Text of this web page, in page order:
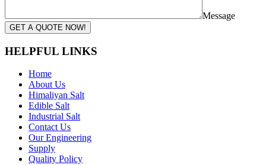
Message
GET A QUOTE NOW!
HELPFUL LINKS
Home
About Us
Himaliyan Salt
Edible Salt
Industrial Salt
Contact Us
Our Engineering
Supply
Quality Policy